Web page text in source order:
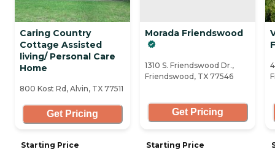
Caring Country
Cottage Assisted
living/ Personal Care
Home
800 Kost Rd, Alvin, TX 77511
Get Pricing
Starting Price
Morada Friendswood
1310 S. Friendswood Dr.,
Friendswood, TX 77546
Get Pricing
Starting Price